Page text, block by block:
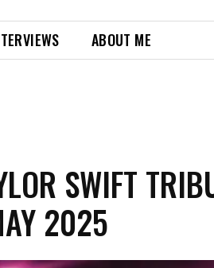
ABOUT ME
SWIFT
2025